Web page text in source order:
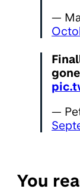
—
gone
—
You